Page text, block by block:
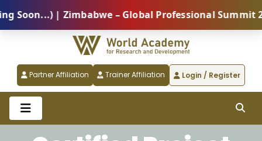
| Zimbabwe – Global Professional Summit
Partner Affiliation Trainer Affiliation Login / Register